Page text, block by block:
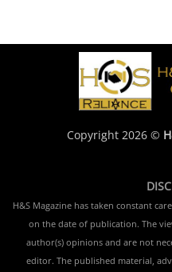
Copyright 2026 ©
H&S Magazine has taken constant
on the date of publication. The
author(s) opinions and are not
editor. The published material,